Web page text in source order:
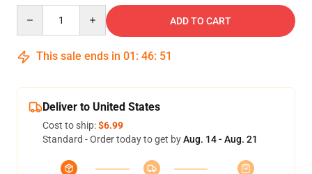
ADD TO CART
This sale ends in 01 : 46: 51
Deliver to United States
Cost to ship:$6.99
Standard - Order today to get byAug. 14 - Aug. 21